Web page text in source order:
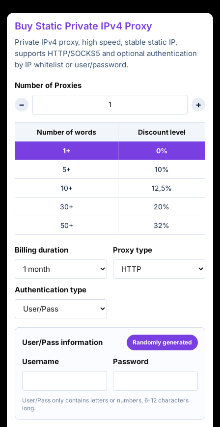
Buy Static Private IPv4 Proxy
Private IPv4 proxy, high speed, stable static IP,
supports HTTP/SOCKS5 and optional authentication
by IP whitelist or user/password.
Number of Proxies
− +
Number of words Discount level
1+ 0%
5+ 10%
10+ 12,5%
30+ 20%
50+ 32%
Billing duration Proxy type
Authentication type
User/Pass information Randomly generated
Username Password
User/Pass only contains letters or numbers, 6-12 characters
long.